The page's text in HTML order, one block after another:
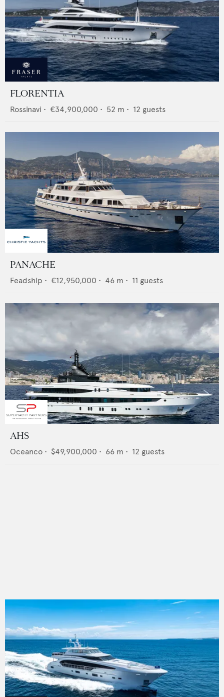
FLORENTIA
Rossinavi • €34,900,000 • 52 m • 12 guests
PANACHE
Feadship • €12,950,000 • 46 m • 11 guests
AHS
Oceanco • $49,900,000 • 66 m • 12 guests